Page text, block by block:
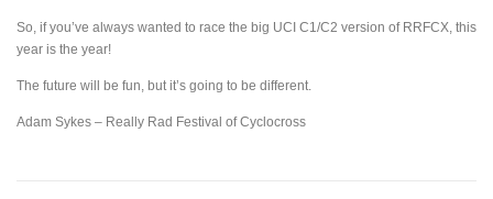
So, if you’ve always wanted to race the big UCI C1/C2 version of RRFCX, this
year is the year!
The future will be fun, but it’s going to be different.
Adam Sykes – Really Rad Festival of Cyclocross